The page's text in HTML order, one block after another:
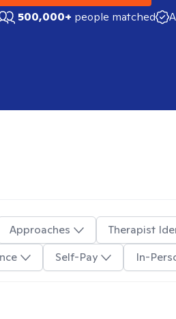
500,000+ people matched
Approaches
Therapist
Self-Pay In-